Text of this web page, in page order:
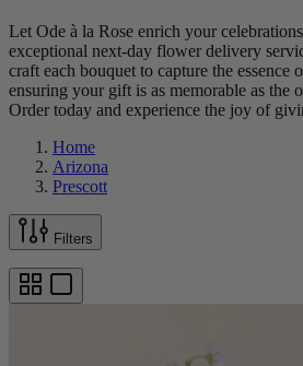
Let Ode à la Rose enrich your
exceptional next-day flower delivery
craft each bouquet to capture the essence
ensuring your gift is as memorable as the
Order today and experience the joy of
Home
Arizona
Prescott
Filters